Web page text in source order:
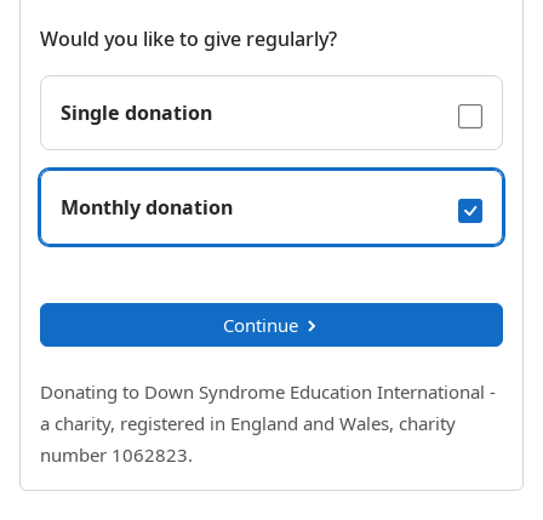
Would you like to give regularly?
Single donation
Monthly donation
Continue
Donating to Down Syndrome Education International -
a charity, registered in England and Wales, charity
number 1062823.